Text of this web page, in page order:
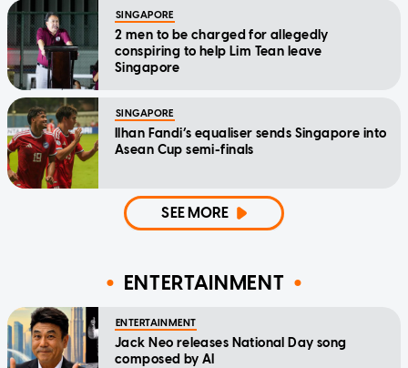
SINGAPORE
2 men to be charged for allegedly
conspiring to help Lim Tean leave
Singapore
SINGAPORE
Ilhan Fandi’s equaliser sends Singapore into
Asean Cup semi-finals
SEE MORE
ENTERTAINMENT
ENTERTAINMENT
Jack Neo releases National Day song
composed by AI